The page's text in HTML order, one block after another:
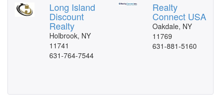
Long Island
Discount
Realty
Holbrook, NY
11741
631-764-7544
Realty
Connect USA
Oakdale, NY
11769
631-881-5160